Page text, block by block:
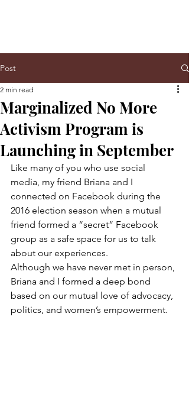
Post
Marginalized No More
Activism Program is
Launching in September
2 min read
Like many of you who use social
media, my friend Briana and I
connected on Facebook during the
2016 election season when a mutual
friend formed a “secret” Facebook
group as a safe space for us to talk
about our experiences.
Although we have never met in person,
Briana and I formed a deep bond
based on our mutual love of advocacy,
politics, and women’s empowerment.